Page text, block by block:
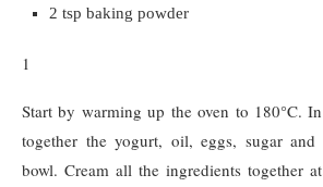
2 tsp baking powder
1
Start by warming up the oven to 180°C.
together the yogurt, oil, eggs, sugar
bowl. Cream all the ingredients together